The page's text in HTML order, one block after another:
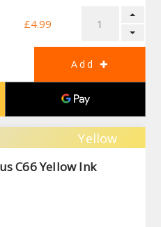
£4.99
Yellow
C66 Yellow Ink